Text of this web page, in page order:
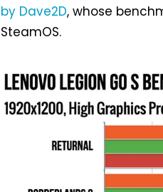
by Dave2D, whose
SteamOS.